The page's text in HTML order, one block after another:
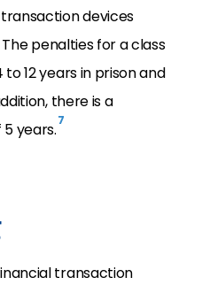
devices
The penalties for a class
12 years in prison and
there is a
years.7
transaction